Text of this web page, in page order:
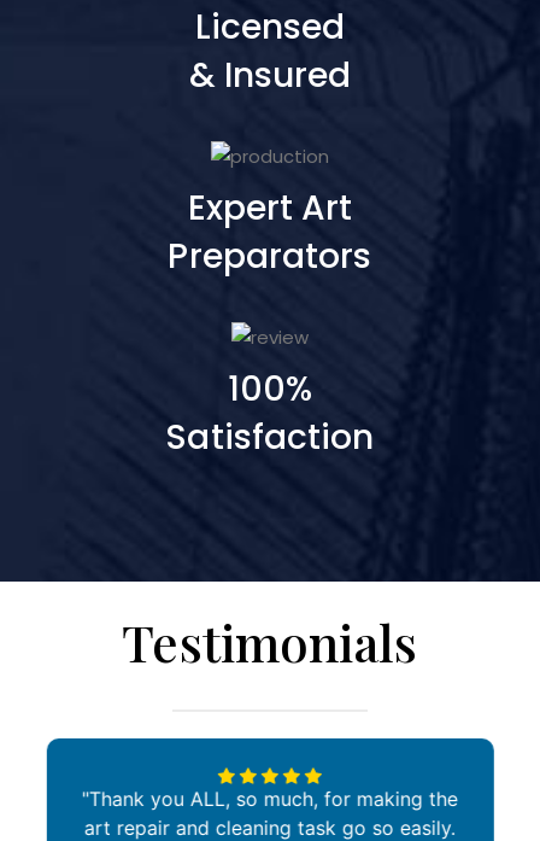
Licensed
& Insured
Expert Art
Preparators
100%
Satisfaction
Testimonials
Thank you ALL, so much, for making the
art repair and cleaning task go so easily.